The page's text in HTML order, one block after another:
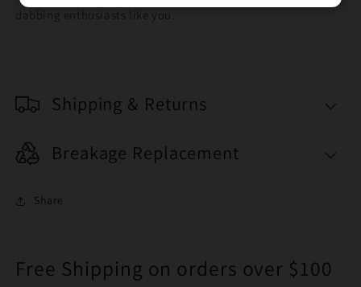
dabbing enthusiasts like you.
Shipping & Returns
Breakage Replacement
Share
Free Shipping on orders over $100